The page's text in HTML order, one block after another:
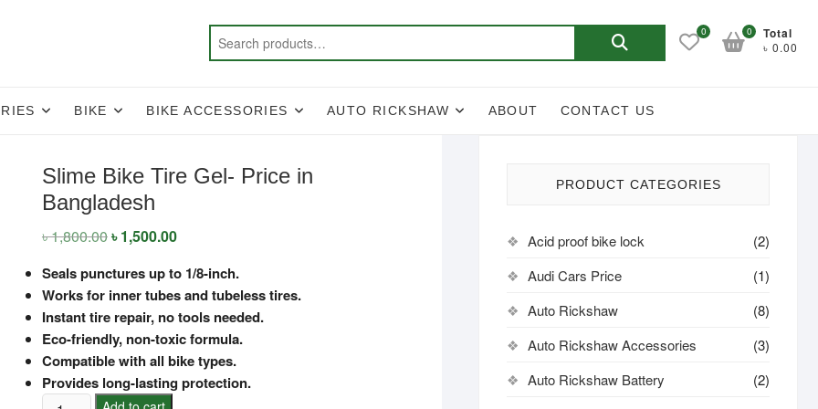
Search
0 Total
৳ 0.00
0
BIKE BIKE ACCESSORIES AUTO RICKSHAW ABOUT CONTACT US
Slime Bike Tire Gel- Price in
Bangladesh
৳1,800.00Original
price
৳ 1,800.00.
৳1,500.00Current
৳ 1,500.00.
Seals punctures up to 1/8-inch.
Works for inner tubes and tubeless tires.
Instant tire repair, no tools needed.
Eco-friendly, non-toxic formula.
Compatible with all bike types.
Provides long-lasting protection.
Slime
PRODUCT CATEGORIES
Acid proof bike lock
(2)
Audi Cars Price
(1)
Auto Rickshaw
(8)
Auto Rickshaw Accessories
(3)
Auto Rickshaw Battery
(2)